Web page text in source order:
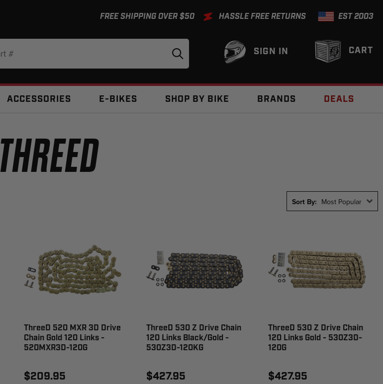
FREE SHIPPING OVER $50 HASSLE FREE RETURNS EST 2003
CART
SIGN IN
ACCESSORIES E-BIKES SHOP BY BIKE BRANDS DEALS
THREED
Sort By: Most Popular
ThreeD 520 MXR 3D Drive
Chain Gold 120 Links -
520MXR3D-120G
$209.95
ThreeD 530 Z Drive Chain
120 Links Black/Gold -
530Z3D-120KG
$427.95
ThreeD 530 Z Drive Chain
120 Links Gold - 530Z3D-
120G
$427.95